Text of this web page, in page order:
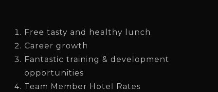
Free tasty and healthy lunch
Career growth
Fantastic training & development
opportunities
Team Member Hotel Rates